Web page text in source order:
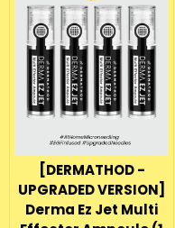
[DERMATHOD -
UPGRADED VERSION]
Derma Ez Jet Multi